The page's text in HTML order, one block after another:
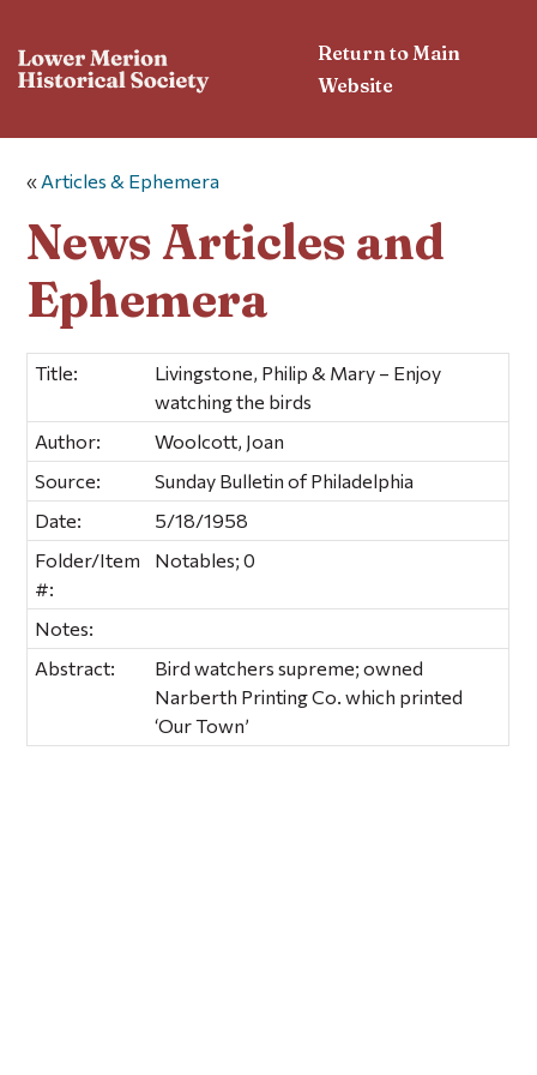
Return to Main
Website
« Articles & Ephemera
News Articles and
Ephemera
Title:
Livingstone, Philip & Mary – Enjoy
watching the birds
Author:
Woolcott, Joan
Source:
Sunday Bulletin of Philadelphia
Date:
5/18/1958
Folder/Item
#:
Notables; 0
Notes:
Abstract:
Bird watchers supreme; owned
Narberth Printing Co. which printed
‘Our Town’